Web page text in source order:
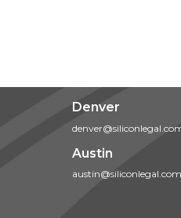
Denver
Austin
austin@siliconlegal.com